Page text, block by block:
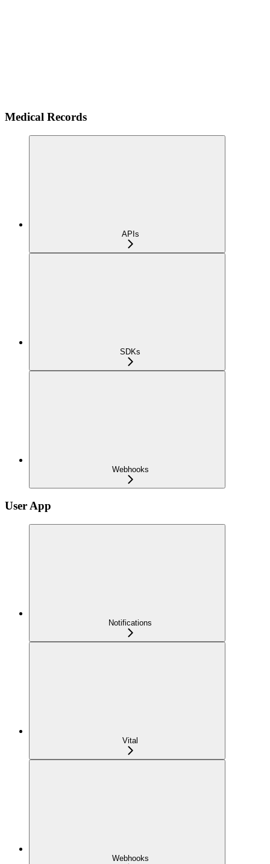
Medical Records
APIs
SDKs
Webhooks
User App
Notifications
Vital
Webhooks